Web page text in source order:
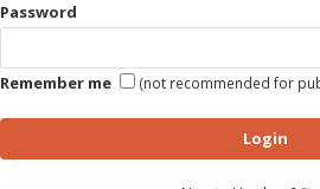
Password
Remember me (not recommended for
Login